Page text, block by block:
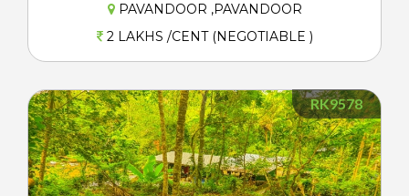
PAVANDOOR ,PAVANDOOR
2 LAKHS /CENT (NEGOTIABLE )
RK9578